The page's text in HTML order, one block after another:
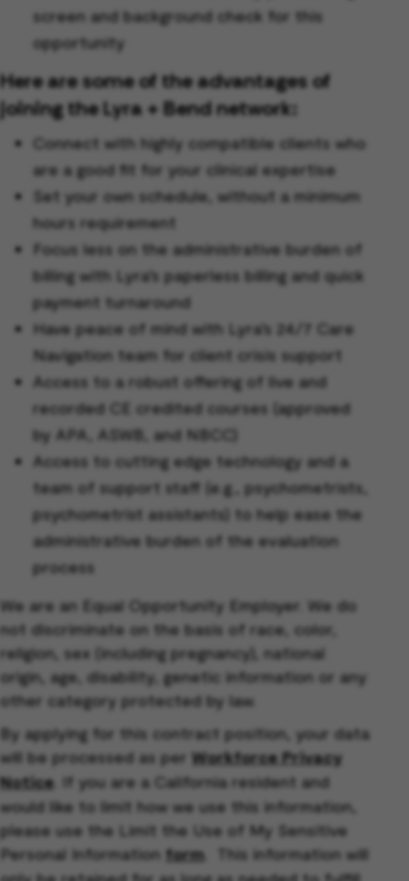
screen and background check for this
opportunity
Here are some of the advantages of
joining the Lyra + Bend network:
Connect with highly compatible clients who
are a good fit for your clinical expertise
Set your own schedule, without a minimum
hours requirement
Focus less on the administrative burden of
billing with Lyra’s paperless billing and quick
payment turnaround
Have peace of mind with Lyra’s 24/7 Care
Navigation team for client crisis support
Access to a robust offering of live and
recorded CE credited courses (approved
by APA, ASWB, and NBCC)
Access to cutting edge technology and a
team of support staff (e.g., psychometrists,
psychometrist assistants) to help ease the
administrative burden of the evaluation
process
We are an Equal Opportunity Employer. We do
not discriminate on the basis of race, color,
religion, sex (including pregnancy), national
origin, age, disability, genetic information or any
other category protected by law.
By applying for this contract position, your data
will be processed as per Workforce Privacy
Notice . If you are a California resident and
would like to limit how we use this information,
please use the Limit the Use of My Sensitive
Personal Information form . This information will